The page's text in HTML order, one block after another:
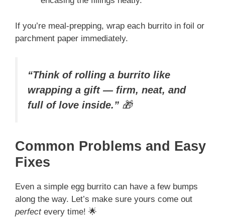
If you’re meal-prepping, wrap each burrito in foil or
parchment paper immediately.
“Think of rolling a burrito like
wrapping a gift — firm, neat, and
full of love inside.” 🎁
Common Problems and Easy
Fixes
Even a simple egg burrito can have a few bumps
along the way. Let’s make sure yours come out
perfectevery time! 🌟